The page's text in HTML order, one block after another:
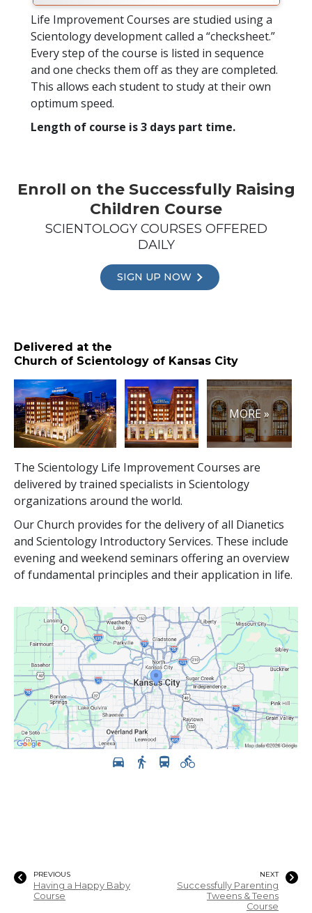
Life Improvement Courses are studied using a
Scientology development called a “checksheet.”
Every step of the course is listed in sequence
and one checks them off as they are completed.
This allows each student to study at their own
optimum speed.
Length of course is 3 days part time.
Enroll on the Successfully Raising
Children Course
SCIENTOLOGY COURSES OFFERED
DAILY
SIGN UP NOW
Delivered at the
Church of Scientology of Kansas City
MORE »
The Scientology Life Improvement Courses are
delivered by trained specialists in Scientology
organizations around the world.
Our Church provides for the delivery of all Dianetics
and Scientology Introductory Services. These include
evening and weekend seminars offering an overview
of fundamental principles and their application in life.
PREVIOUS
Having a Happy Baby
Course
NEXT
Successfully Parenting
Tweens & Teens
Course